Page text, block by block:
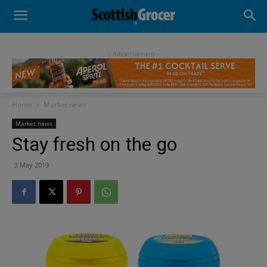
- Advertisement -
Home Market news
Market news
Stay fresh on the go
3 May 2019